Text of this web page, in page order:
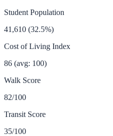
Student Population
41,610 (32.5%)
Cost of Living Index
86 (avg: 100)
Walk Score
82/100
Transit Score
35/100